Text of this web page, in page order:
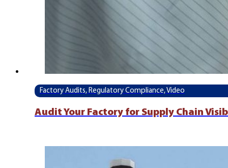
Factory Audits, Regulatory Compliance, Video
Audit Your Factory for Supply Chain